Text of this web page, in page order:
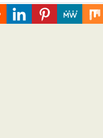
and RISE Partner to
Remittances